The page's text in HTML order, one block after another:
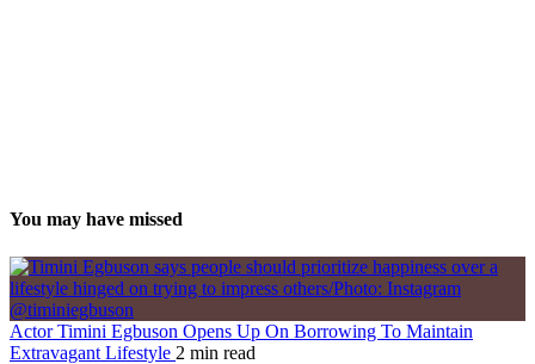
You may have missed
Actor Timini Egbuson Opens Up On Borrowing To Maintain
Extravagant Lifestyle 2 min read